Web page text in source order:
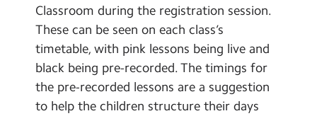
Classroom during the registration session.
These can be seen on each class’s
timetable, with pink lessons being live and
black being pre-recorded. The timings for
the pre-recorded lessons are a suggestion
to help the children structure their days